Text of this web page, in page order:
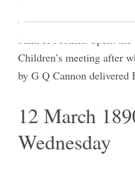
Book and certificate of
C. & S Bank S. L. City
bank & Mother. Spent the
Children’s meeting after
by G Q Cannon delivered
12 March
Wednesday